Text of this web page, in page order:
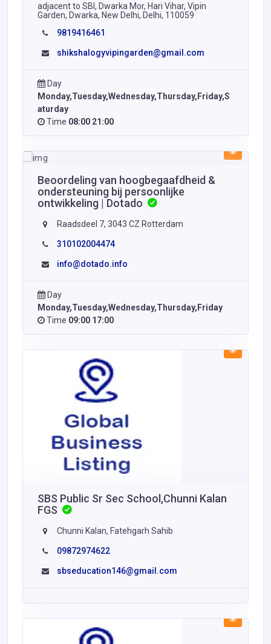
adjacent to SBI, Dwarka Mor, Hari Vihar, Vipin
Garden, Dwarka, New Delhi, Delhi, 110059
9819416461
shikshalogyvipingarden@gmail.com
Day
Monday,Tuesday,Wednesday,Thursday,Friday,S
aturday
Time 08:00 21:00
Beoordeling van hoogbegaafdheid &
ondersteuning bij persoonlijke
ontwikkeling | Dotado
Raadsdeel 7, 3043 CZ Rotterdam
310102004474
info@dotado.info
Day
Monday,Tuesday,Wednesday,Thursday,Friday
Time 09:00 17:00
SBS Public Sr Sec School,Chunni Kalan
FGS
Chunni Kalan, Fatehgarh Sahib
09872974622
sbseducation146@gmail.com